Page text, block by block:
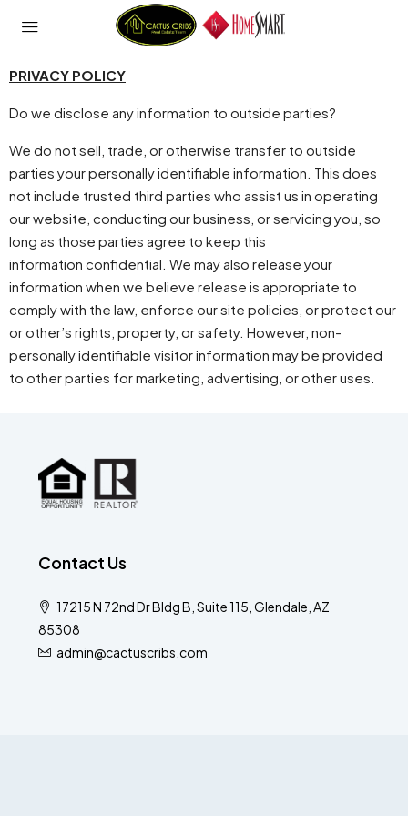
PRIVACY POLICY
Do we disclose any information to outside parties?
We do not sell, trade, or otherwise transfer to outside
parties your personally identifiable information. This does
not include trusted third parties who assist us in operating
our website, conducting our business, or servicing you, so
long as those parties agree to keep this
information confidential. We may also release your
information when we believe release is appropriate to
comply with the law, enforce our site policies, or protect our
or other’s rights, property, or safety. However, non-
personally identifiable visitor information may be provided
to other parties for marketing, advertising, or other uses.
Contact Us
17215 N 72nd Dr Bldg B, Suite 115, Glendale, AZ
85308
admin@cactuscribs.com